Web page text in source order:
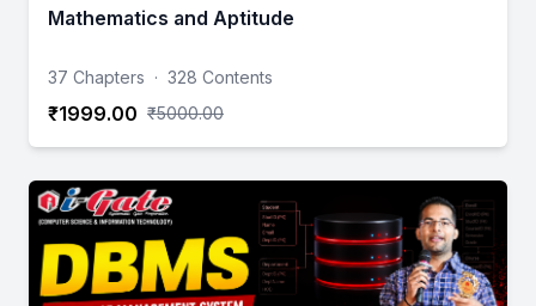
Mathematics and Aptitude
37 Chapters · 328 Contents
₹1999.00 ₹5000.00